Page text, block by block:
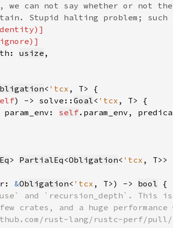
usize
< 'tcx
) -> solve:: Goal< 'tcx
self.param_env,
> PartialEq <Obligation< 'tcx , T>>
&Obligation< 'tcx , T>) -> bool